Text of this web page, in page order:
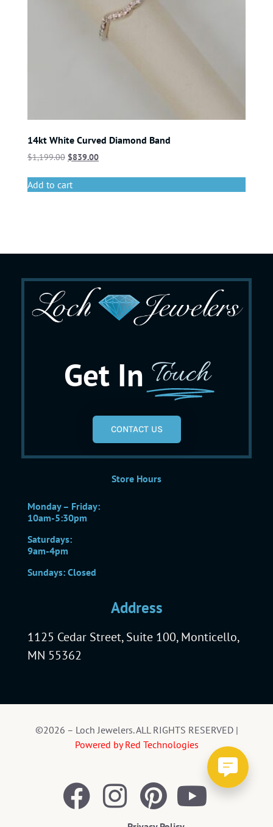
14kt White Curved Diamond Band
$1,199.00 $839.00
Add to cart
Get In Touch
CONTACT US
Store Hours
Monday – Friday:
10am-5:30pm
Saturdays:
9am-4pm
Sundays: Closed
Address
1125 Cedar Street, Suite 100, Monticello,
MN 55362
©2026 – Loch Jewelers. ALL RIGHTS RESERVED |
Powered by Red Technologies